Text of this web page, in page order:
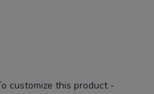
customize this product-